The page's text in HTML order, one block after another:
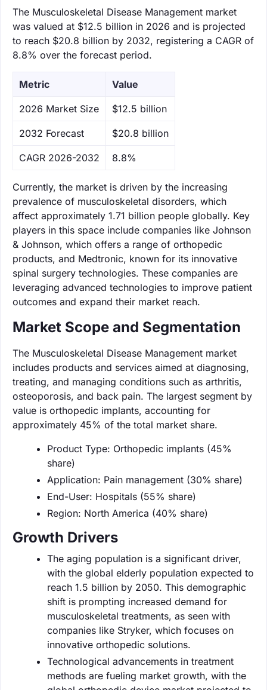
The Musculoskeletal Disease Management market
was valued at $12.5 billion in 2026 and is projected
to reach $20.8 billion by 2032, registering a CAGR of
8.8% over the forecast period.
Metric Value
‌2026 Market Size $12.5 billion
‌2032 Forecast $20.8 billion
CAGR 2026-2032 8.8%
Currently, the market is driven by the increasing
prevalence of musculoskeletal disorders, which
affect approximately 1.71 billion people globally. Key
players in this space include companies like Johnson
& Johnson, which offers a range of orthopedic
products, and Medtronic, known for its innovative
spinal surgery technologies. These companies are
leveraging advanced technologies to improve patient
outcomes and expand their market reach.
Market Scope and Segmentation
The Musculoskeletal Disease Management market
includes products and services aimed at diagnosing,
treating, and managing conditions such as arthritis,
osteoporosis, and back pain. The largest segment by
value is orthopedic implants, accounting for
approximately 45% of the total market share.
Product Type: Orthopedic implants (45%
share)
Application: Pain management (30% share)
End-User: Hospitals (55% share)
Region: North America (40% share)
Growth Drivers
The aging population is a significant driver,
with the global elderly population expected to
reach 1.5 billion by 2050. This demographic
shift is prompting increased demand for
musculoskeletal treatments, as seen with
companies like Stryker, which focuses on
innovative orthopedic solutions.
Technological advancements in treatment
methods are fueling market growth, with the